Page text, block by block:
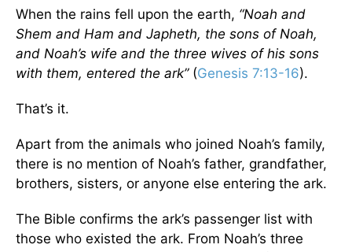
When the rains fell upon the earth, “Noah and
Shem and Ham and Japheth, the sons of Noah,
and Noah’s wife and the three wives of his sons
with them, entered the ark”(Genesis 7:13-16).
That’s it.
Apart from the animals who joined Noah’s family,
there is no mention of Noah’s father, grandfather,
brothers, sisters, or anyone else entering the ark.
The Bible confirms the ark’s passenger list with
those who existed the ark. From Noah’s three